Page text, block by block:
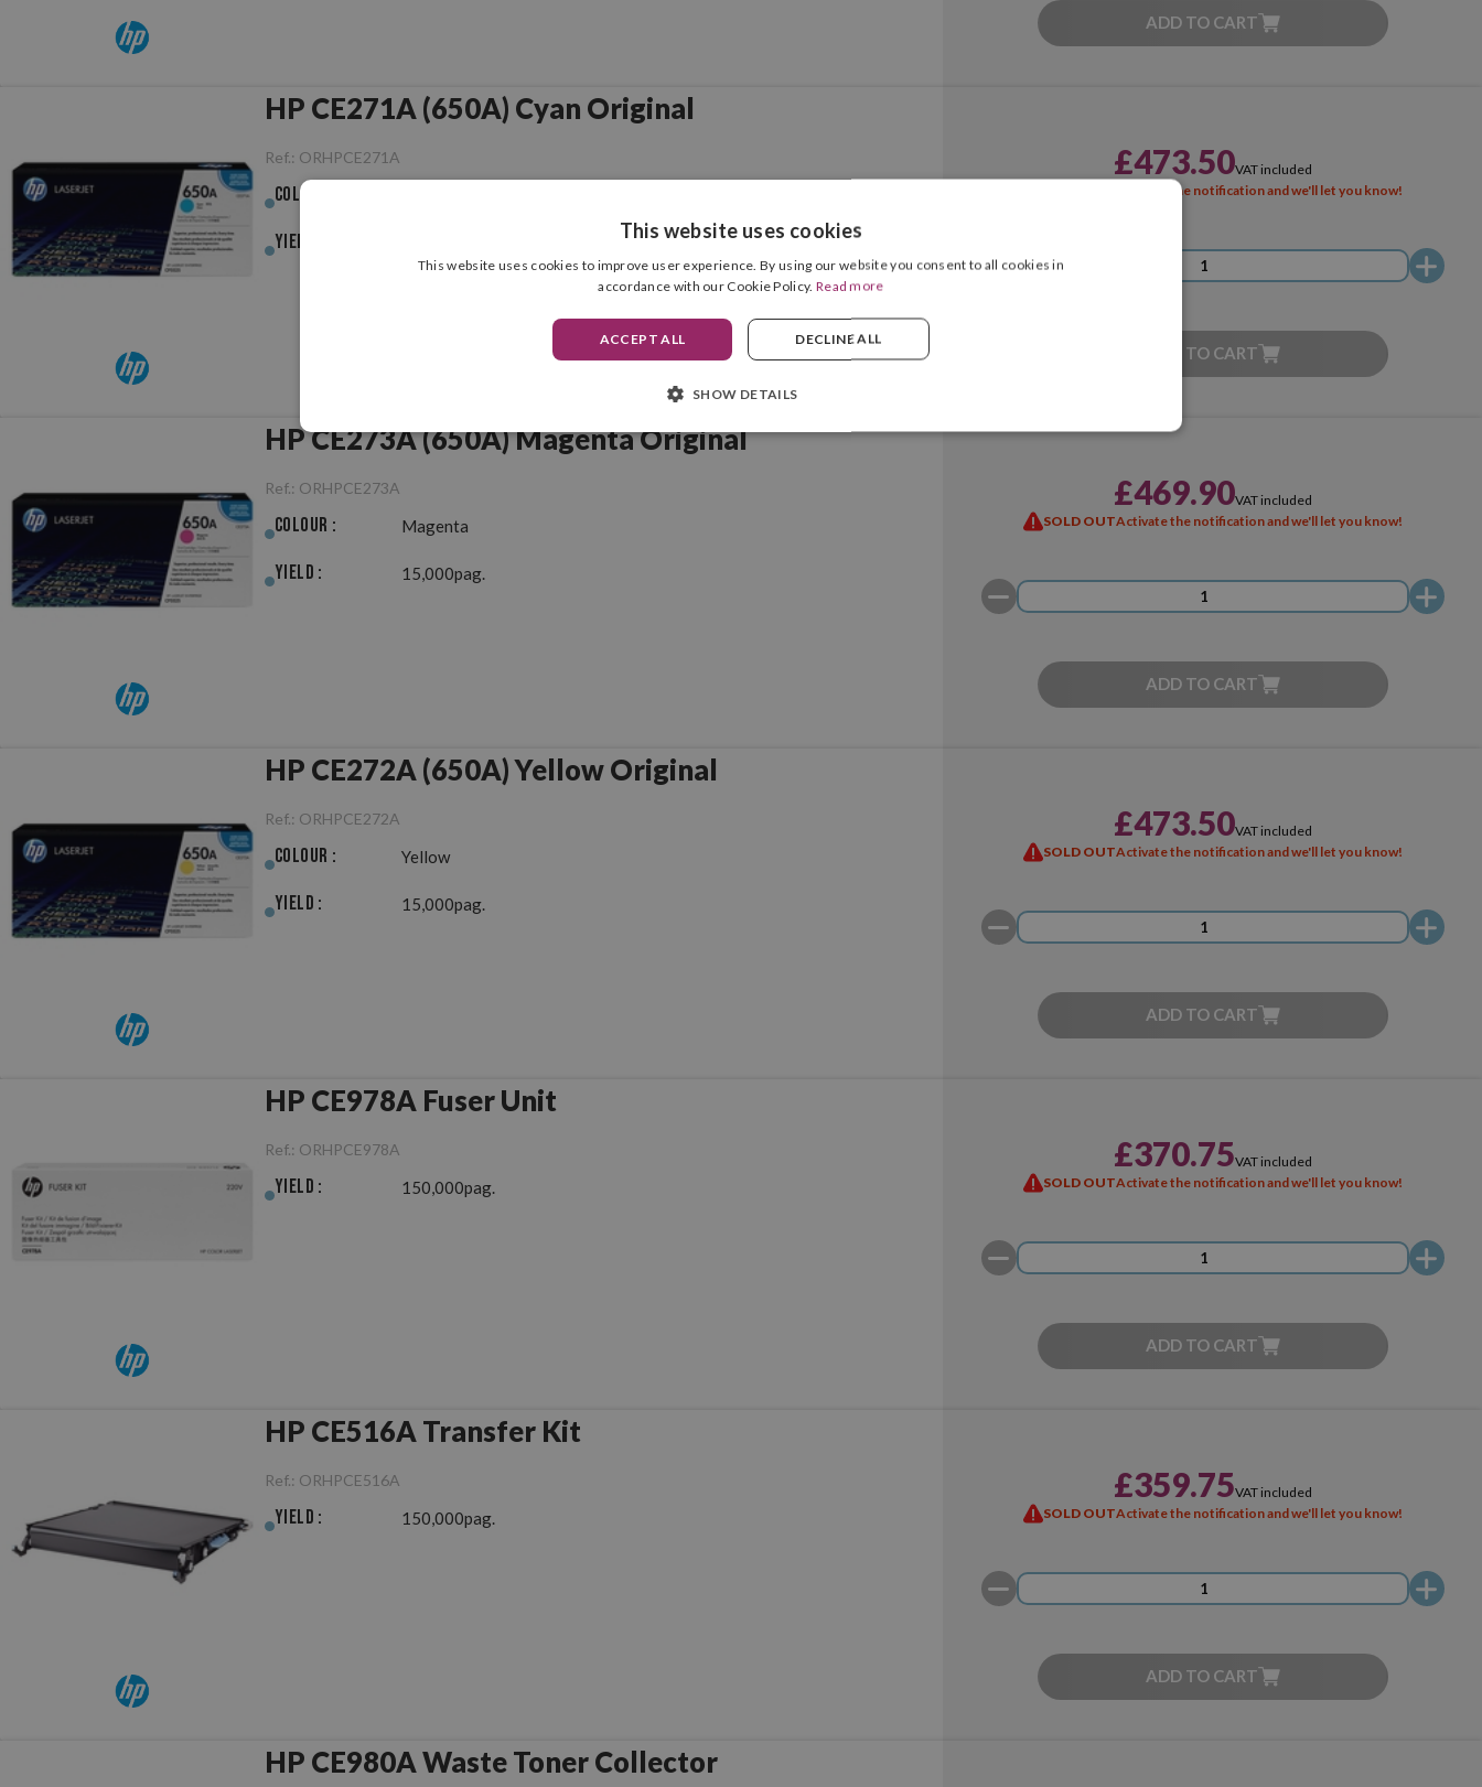
ADD TO CART
HP CE271A (650A) Cyan Original
Ref.: ORHPCE271A
Colour :
Yield :
£473.50VAT included
Activate the notification and we'll let you know!
ADD TO CART
HP CE273A (650A) Magenta Original
Ref.: ORHPCE273A
Colour : Magenta
Yield : 15,000pag.
£469.90VAT included
SOLD OUTActivate the notification and we'll let you know!
ADD TO CART
HP CE272A (650A) Yellow Original
Ref.: ORHPCE272A
Colour : Yellow
Yield : 15,000pag.
£473.50VAT included
SOLD OUTActivate the notification and we'll let you know!
ADD TO CART
HP CE978A Fuser Unit
Ref.: ORHPCE978A
Yield : 150,000pag.
£370.75VAT included
SOLD OUTActivate the notification and we'll let you know!
ADD TO CART
HP CE516A Transfer Kit
Ref.: ORHPCE516A
Yield : 150,000pag.
£359.75VAT included
SOLD OUTActivate the notification and we'll let you know!
ADD TO CART
HP CE980A Waste Toner Collector
This website uses cookies
This website uses cookies to improve user experience. By using our website you consent to all cookies in
accordance with our Cookie Policy. Read more
ACCEPT ALL DECLINE ALL
SHOW DETAILS